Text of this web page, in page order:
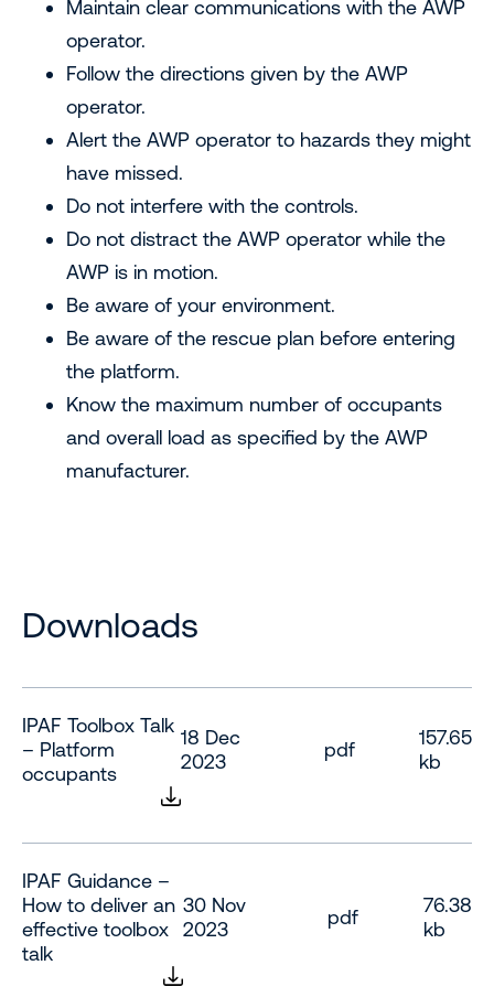
Maintain clear communications with the AWP
operator.
Follow the directions given by the AWP
operator.
Alert the AWP operator to hazards they might
have missed.
Do not interfere with the controls.
Do not distract the AWP operator while the
AWP is in motion.
Be aware of your environment.
Be aware of the rescue plan before entering
the platform.
Know the maximum number of occupants
and overall load as specified by the AWP
manufacturer.
Downloads
IPAF Toolbox Talk
– Platform
occupants
18 Dec
2023
pdf
157.65
kb
IPAF Guidance –
How to deliver an
effective toolbox
talk
30 Nov
2023
pdf
76.38
kb